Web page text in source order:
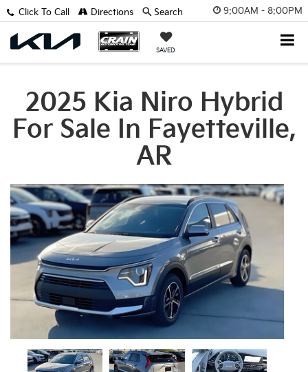
9:00AM - 8:00PM
SAVED
Click To Call Directions Search
2025 Kia Niro Hybrid
For Sale In Fayetteville,
AR